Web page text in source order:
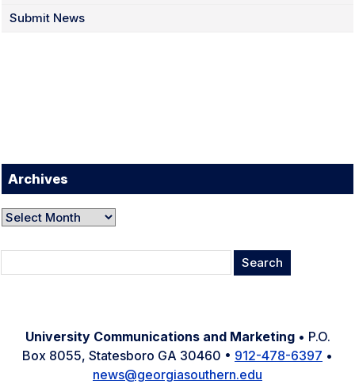
Submit News
Archives
Archives
for:
University Communications and Marketing• P.O.
Box 8055, Statesboro GA 30460 • 912-478-6397 •
news@georgiasouthern.edu